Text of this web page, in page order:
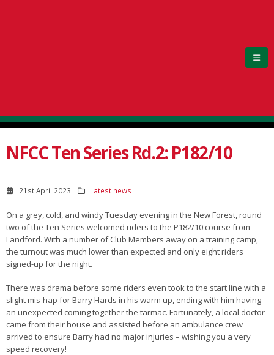
NFCC Ten Series Rd.2: P182/10
21st April 2023 Latest news
On a grey, cold, and windy Tuesday evening in the New Forest, round
two of the Ten Series welcomed riders to the P182/10 course from
Landford. With a number of Club Members away on a training camp,
the turnout was much lower than expected and only eight riders
signed-up for the night.
There was drama before some riders even took to the start line with a
slight mis-hap for Barry Hards in his warm up, ending with him having
an unexpected coming together the tarmac. Fortunately, a local doctor
came from their house and assisted before an ambulance crew
arrived to ensure Barry had no major injuries – wishing you a very
speed recovery!